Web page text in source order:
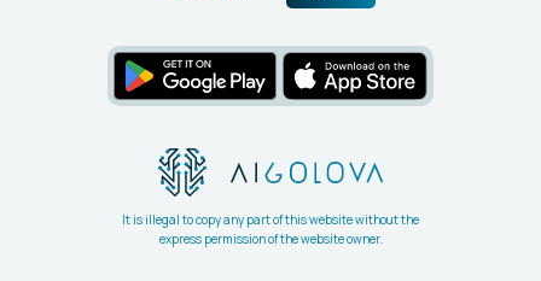
It is illegal to copy any part of this website without the
express permission of the website owner.